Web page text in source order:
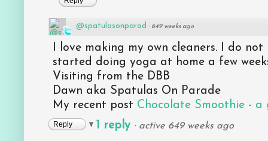
@spatulasonparad · 649 weeks ago
I love making my own cleaners. I do
started doing yoga at home a few
Visiting from the DBB
Dawn aka Spatulas On Parade
My recent post Chocolate Smoothie -
Reply 1 reply · active 649 weeks ago